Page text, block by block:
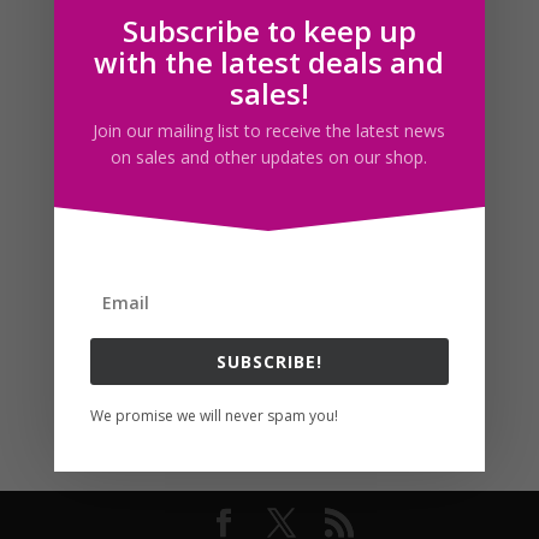
Follow usSubscribe to keep up
with the latest deals and
sales!
Join our mailing list to receive the latest news
on sales and other updates on our shop.
SUBSCRIBE!
We promise we will never spam you!